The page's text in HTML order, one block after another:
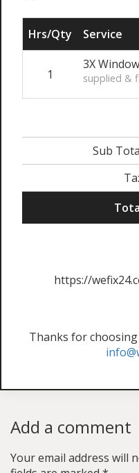
Hrs/Qty Service
1
3X
supplied &
Sub
https://
Thanks for choosing
Add a comment
Your email address will